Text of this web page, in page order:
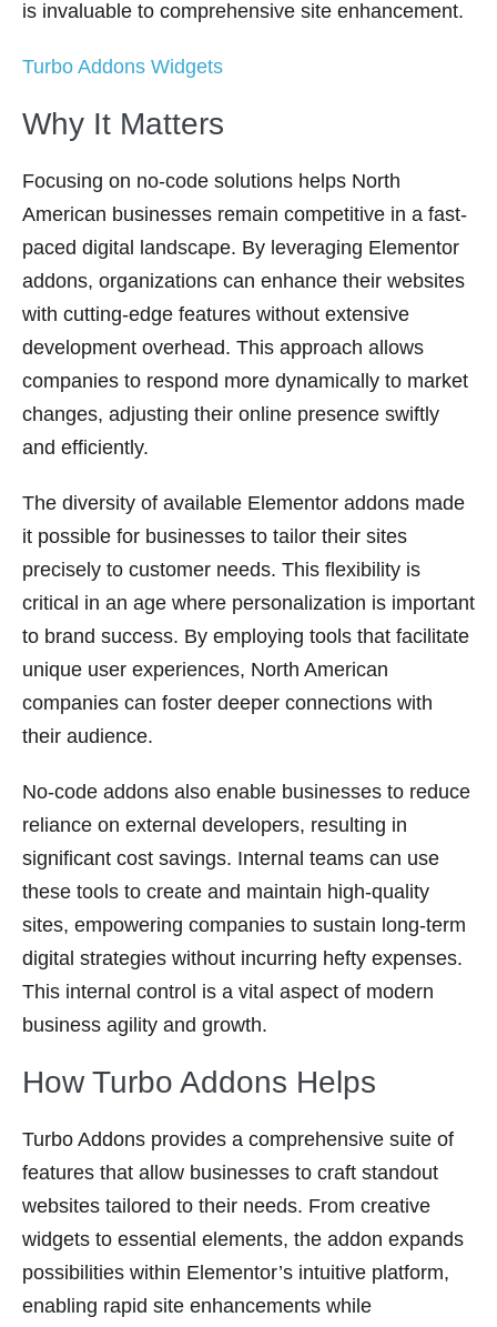
is invaluable to comprehensive site enhancement.
Turbo Addons Widgets
Why It Matters
Focusing on no-code solutions helps North
American businesses remain competitive in a fast-
paced digital landscape. By leveraging Elementor
addons, organizations can enhance their websites
with cutting-edge features without extensive
development overhead. This approach allows
companies to respond more dynamically to market
changes, adjusting their online presence swiftly
and efficiently.
The diversity of available Elementor addons made
it possible for businesses to tailor their sites
precisely to customer needs. This flexibility is
critical in an age where personalization is important
to brand success. By employing tools that facilitate
unique user experiences, North American
companies can foster deeper connections with
their audience.
No-code addons also enable businesses to reduce
reliance on external developers, resulting in
significant cost savings. Internal teams can use
these tools to create and maintain high-quality
sites, empowering companies to sustain long-term
digital strategies without incurring hefty expenses.
This internal control is a vital aspect of modern
business agility and growth.
How Turbo Addons Helps
Turbo Addons provides a comprehensive suite of
features that allow businesses to craft standout
websites tailored to their needs. From creative
widgets to essential elements, the addon expands
possibilities within Elementor’s intuitive platform,
enabling rapid site enhancements while